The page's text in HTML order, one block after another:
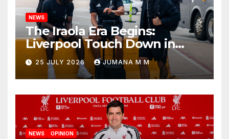
NEWS
The Iraola Era Begins:
Liverpool Touch Down in
Nashville For First Match of a
New Chapter
25 JULY 2026 JUMANA M M
NEWS OPINION